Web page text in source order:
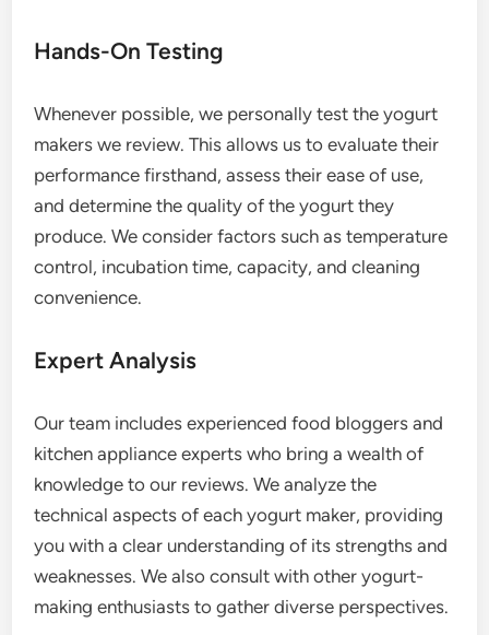
Hands-On Testing
Whenever possible, we personally test the yogurt
makers we review. This allows us to evaluate their
performance firsthand, assess their ease of use,
and determine the quality of the yogurt they
produce. We consider factors such as temperature
control, incubation time, capacity, and cleaning
convenience.
Expert Analysis
Our team includes experienced food bloggers and
kitchen appliance experts who bring a wealth of
knowledge to our reviews. We analyze the
technical aspects of each yogurt maker, providing
you with a clear understanding of its strengths and
weaknesses. We also consult with other yogurt-
making enthusiasts to gather diverse perspectives.